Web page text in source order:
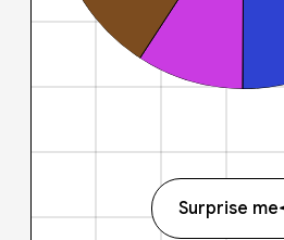
Surprise me